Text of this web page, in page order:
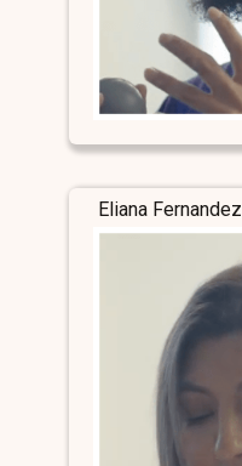
Eliana Fernandez